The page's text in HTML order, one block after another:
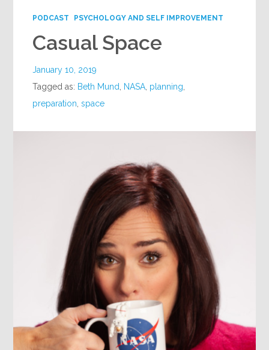
PODCAST PSYCHOLOGY AND SELF IMPROVEMENT
Casual Space
January 10, 2019
Tagged as: Beth Mund NASA planning
preparation ,space